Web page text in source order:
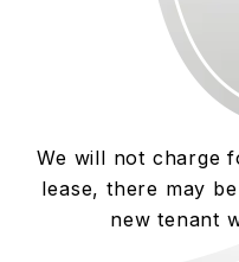
We will not charge
lease, there may
new tenant